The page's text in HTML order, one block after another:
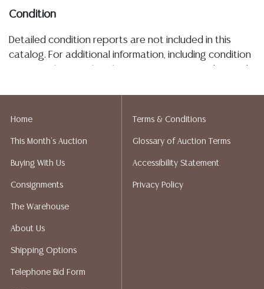
Condition
Detailed condition reports are not included in this
catalog. For additional information, including condition
quality of a lot, whether made orally at the auction or
elsewhere, shall be construed to be an express or
implied warranty, representation, or assumption of
not give refunds. Austin Auction Gallery does not
perform any shipping or packing services. We do have
quotes prior to your bidding. Please visit our webpage
for a list of recommended shippers.
Home
This Month's Auction
Buying With Us
Consignments
The Warehouse
About Us
Shipping Options
Telephone Bid Form
Terms & Conditions
Glossary of Auction Terms
Accessibility Statement
Privacy Policy